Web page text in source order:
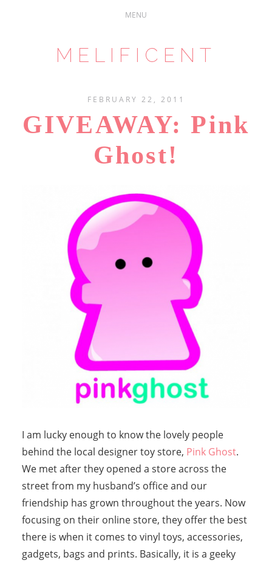
MELIFICENT
FEBRUARY 22, 2011
GIVEAWAY: Pink
Ghost!
I am lucky enough to know the lovely people
behind the local designer toy store, Pink Ghost.
We met after they opened a store across the
street from my husband’s office and our
friendship has grown throughout the years. Now
focusing on their online store, they offer the best
there is when it comes to vinyl toys, accessories,
gadgets, bags and prints. Basically, it is a geeky